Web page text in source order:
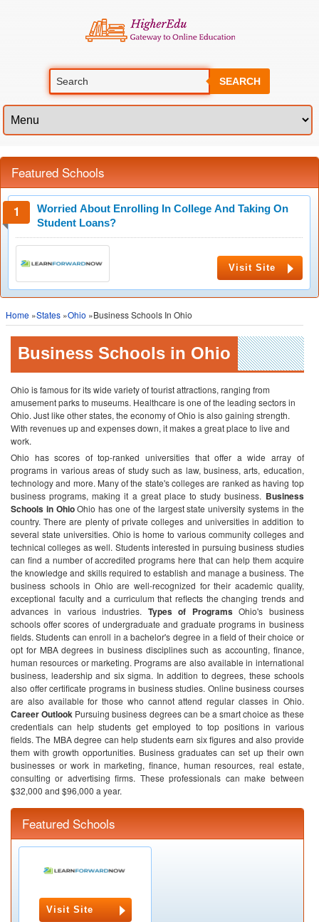
SEARCH
Featured Schools
Worried About Enrolling In College And Taking On
Student Loans?
Visit Site
Home »States »Ohio »Business Schools In Ohio
Business Schools in Ohio
Ohio is famous for its wide variety of tourist attractions, ranging from
amusement parks to museums. Healthcare is one of the leading sectors in
Ohio. Just like other states, the economy of Ohio is also gaining strength.
With revenues up and expenses down, it makes a great place to live and
work.
Ohio has scores of top-ranked universities that offer a wide array of
programs in various areas of study such as law, business, arts, education,
technology and more. Many of the state's colleges are ranked as having top
business programs, making it a great place to study business. Business
Schools in OhioOhio has one of the largest state university systems in the
country. There are plenty of private colleges and universities in addition to
several state universities. Ohio is home to various community colleges and
technical colleges as well. Students interested in pursuing business studies
can find a number of accredited programs here that can help them acquire
the knowledge and skills required to establish and manage a business. The
business schools in Ohio are well-recognized for their academic quality,
exceptional faculty and a curriculum that reflects the changing trends and
advances in various industries. Types of ProgramsOhio's business
schools offer scores of undergraduate and graduate programs in business
fields. Students can enroll in a bachelor's degree in a field of their choice or
opt for MBA degrees in business disciplines such as accounting, finance,
human resources or marketing. Programs are also available in international
business, leadership and six sigma. In addition to degrees, these schools
also offer certificate programs in business studies. Online business courses
are also available for those who cannot attend regular classes in Ohio.
Career Outlook Pursuing business degrees can be a smart choice as these
credentials can help students get employed to top positions in various
fields. The MBA degree can help students earn six figures and also provide
them with growth opportunities. Business graduates can set up their own
businesses or work in marketing, finance, human resources, real estate,
consulting or advertising firms. These professionals can make between
$32,000 and $96,000 a year.
Featured Schools
Visit Site